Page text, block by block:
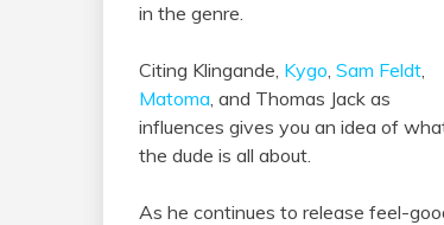
in the genre.
Citing Klingande, Kygo, Sam Feldt,
Matoma, and Thomas Jack as
influences gives you an idea of
the dude is all about.
As he continues to release feel-